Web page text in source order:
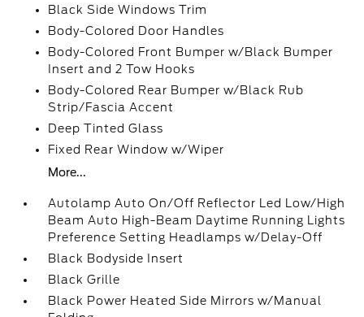
Black Side Windows Trim
Body-Colored Door Handles
Body-Colored Front Bumper w/Black Bumper
Insert and 2 Tow Hooks
Body-Colored Rear Bumper w/Black Rub
Strip/Fascia Accent
Deep Tinted Glass
Fixed Rear Window w/Wiper
More...
Autolamp Auto On/Off Reflector Led Low/High
Beam Auto High-Beam Daytime Running Lights
Preference Setting Headlamps w/Delay-Off
Black Bodyside Insert
Black Grille
Black Power Heated Side Mirrors w/Manual